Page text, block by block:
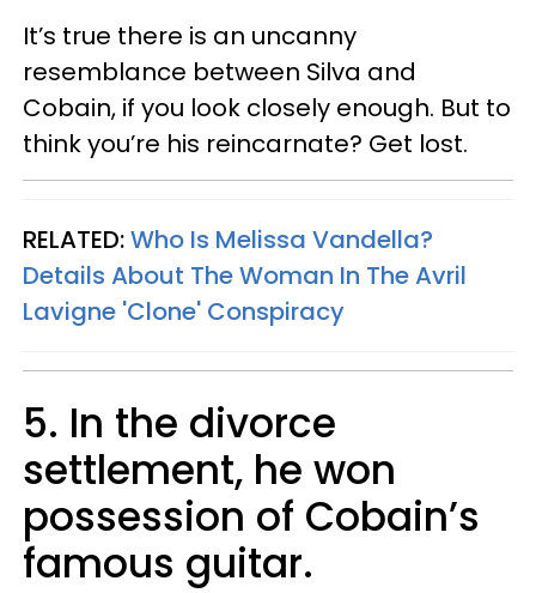
It’s true there is an uncanny
resemblance between Silva and
Cobain, if you look closely enough. But to
think you’re his reincarnate? Get lost.
RELATED:Who Is Melissa Vandella?
Details About The Woman In The Avril
Lavigne 'Clone' Conspiracy
5. In the divorce
settlement, he won
possession of Cobain’s
famous guitar.